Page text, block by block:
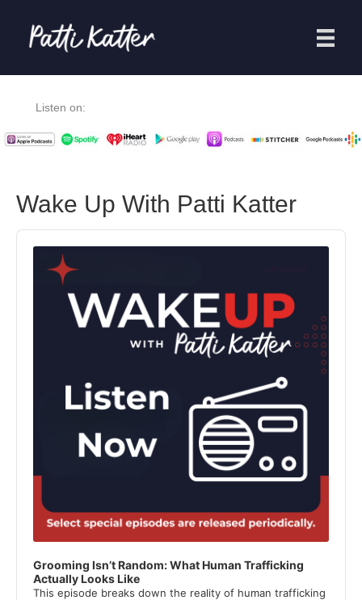
Listen on:
Wake Up With Patti Katter
Audio
Player
Grooming Isn’t Random: What Human Trafficking
Actually Looks Like
This episode breaks down the reality of human trafficking